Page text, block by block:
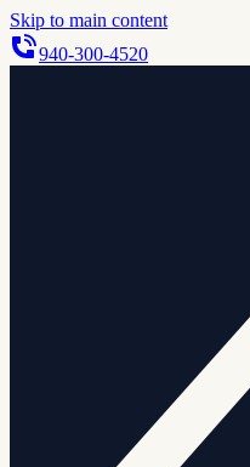
Skip to main content
940-300-4520